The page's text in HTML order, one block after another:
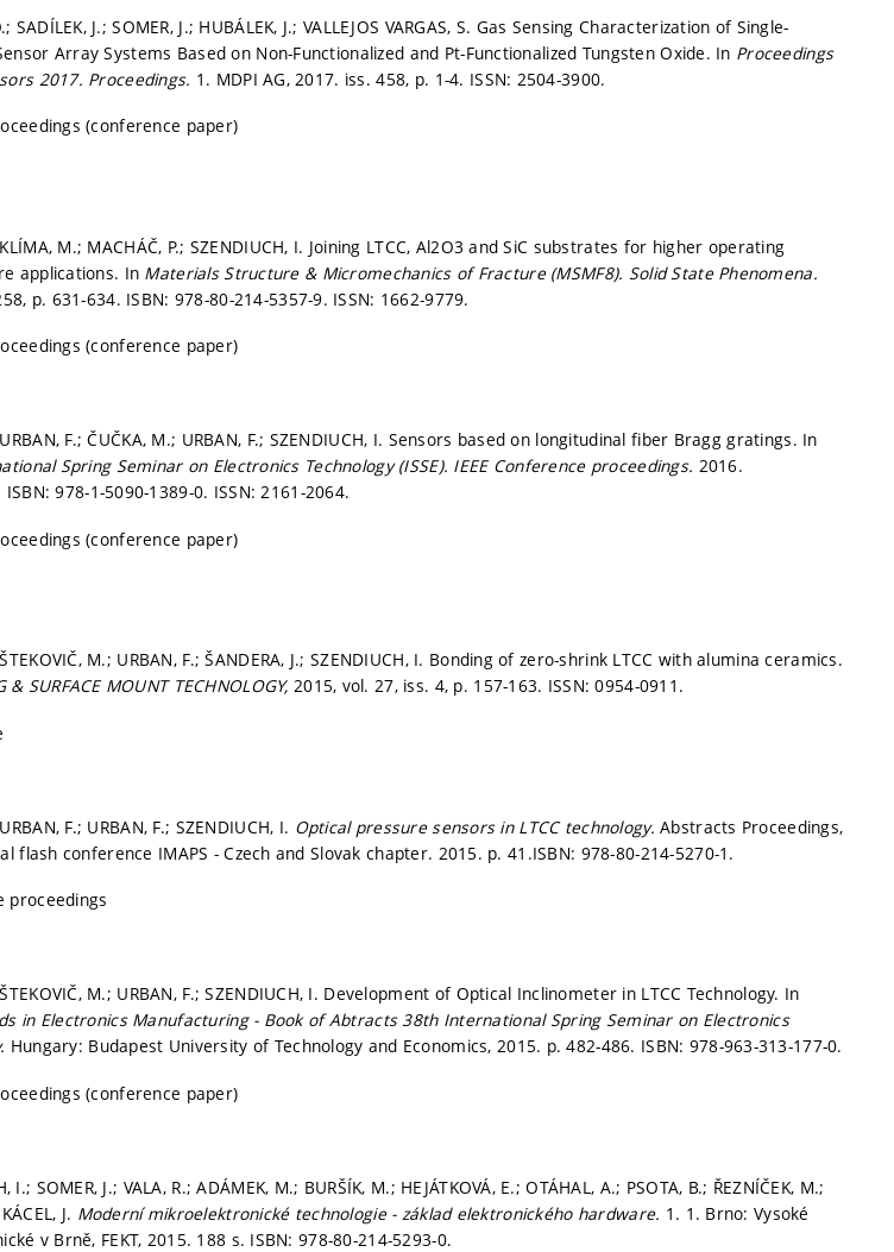
SADÍLEK, J.; SOMER, J.; HUBÁLEK, J.; VALLEJOS VARGAS, S. Gas Sensing Characterization of Single-
Array Systems Based on Non-Functionalized and Pt-Functionalized Tungsten Oxide. In Proceedings
2017. Proceedings. 1. MDPI AG, 2017. iss. 458, p. 1-4. ISSN: 2504-3900.
(conference paper)
KLÍMA, M.; MACHÁČ, P.; SZENDIUCH, I. Joining LTCC, Al2O3 and SiC substrates for higher operating
applications. In Materials Structure & Micromechanics of Fracture (MSMF8). Solid State Phenomena.
p. 631-634. ISBN: 978-80-214-5357-9. ISSN: 1662-9779.
(conference paper)
URBAN, F.; ČUČKA, M.; URBAN, F.; SZENDIUCH, I. Sensors based on longitudinal fiber Bragg gratings. In
Spring Seminar on Electronics Technology (ISSE). IEEE Conference proceedings. 2016.
ISBN: 978-1-5090-1389-0. ISSN: 2161-2064.
(conference paper)
M.; URBAN, F.; ŠANDERA, J.; SZENDIUCH, I. Bonding of zero-shrink LTCC with alumina ceramics.
& SURFACE MOUNT TECHNOLOGY, 2015, vol. 27, iss. 4, p. 157-163. ISSN: 0954-0911.
F.; URBAN, F.; SZENDIUCH, I. Optical pressure sensors in LTCC technology.Abstracts Proceedings,
flash conference IMAPS - Czech and Slovak chapter. 2015. p. 41.ISBN: 978-80-214-5270-1.
proceedings
ŠTEKOVIČ, M.; URBAN, F.; SZENDIUCH, I. Development of Optical Inclinometer in LTCC Technology. In
in Electronics Manufacturing - Book of Abtracts 38th International Spring Seminar on Electronics
Hungary: Budapest University of Technology and Economics, 2015. p. 482-486. ISBN: 978-963-313-177-0.
(conference paper)
I.; SOMER, J.; VALA, R.; ADÁMEK, M.; BURŠÍK, M.; HEJÁTKOVÁ, E.; OTÁHAL, A.; PSOTA, B.; ŘEZNÍČEK, M.;
J. Moderní mikroelektronické technologie - základ elektronického hardware. 1. 1. Brno: Vysoké
v Brně, FEKT, 2015. 188 s. ISBN: 978-80-214-5293-0.